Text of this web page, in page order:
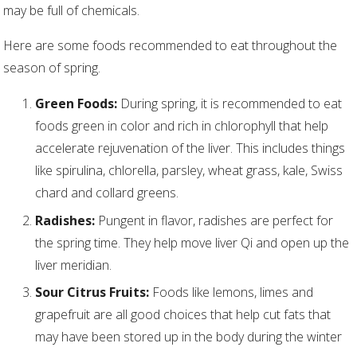
may be full of chemicals.
Here are some foods recommended to eat throughout the
season of spring.
Green Foods: During spring, it is recommended to eat
foods green in color and rich in chlorophyll that help
accelerate rejuvenation of the liver. This includes things
like spirulina, chlorella, parsley, wheat grass, kale, Swiss
chard and collard greens.
Radishes: Pungent in flavor, radishes are perfect for
the spring time. They help move liver Qi and open up the
liver meridian.
Sour Citrus Fruits: Foods like lemons, limes and
grapefruit are all good choices that help cut fats that
may have been stored up in the body during the winter